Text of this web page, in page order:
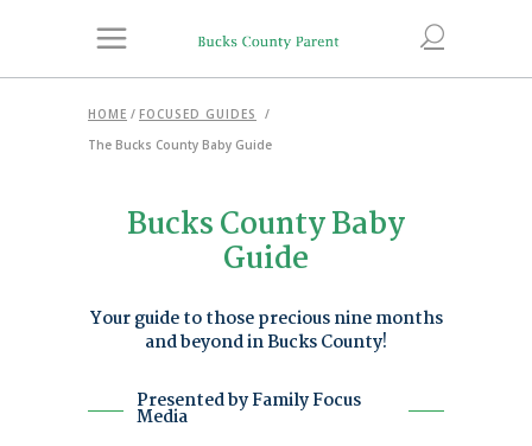
HOME / FOCUSED GUIDES
/
The Bucks County Baby Guide
Bucks County Baby
Guide
Your guide to those precious nine months
and beyond in Bucks County!
Presented by Family Focus
Media